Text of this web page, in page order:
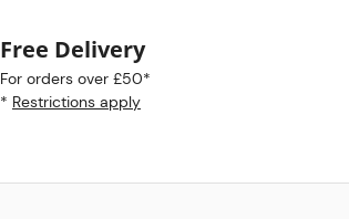
Free Delivery
For orders over £50*
* Restrictions apply